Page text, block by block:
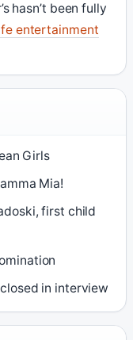
hasn’t been fully
entertainment
Girls
Mia!
first child
in interview